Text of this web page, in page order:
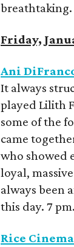
breathtaking.
Friday,
Ani
It always
played Lilith
some of the
came
who showed
loyal,
always been
this day. 7 pm.
Rice